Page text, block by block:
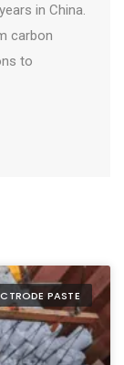
in China.
carbon
to
PASTE